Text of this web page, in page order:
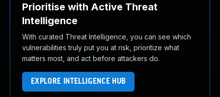
Prioritise with Active Threat
Intelligence
With curated Threat Intelligence, you can see which
vulnerabilities truly put you at risk, prioritize what
matters most, and act before attackers do.
EXPLORE INTELLIGENCE HUB